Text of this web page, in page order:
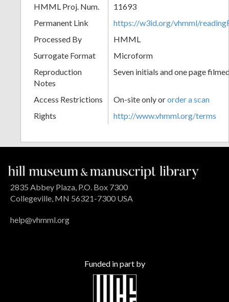
HMML Proj. Num.
11693
Permanent Link
https://w3id.org/vhmml/
Processed By
HMML
Surrogate Format
Microform
Reproduction
Notes
Seven initials and one page
Access Restrictions On-site only ororder a scan
Rights
http://www.vhmml.org/terms
2835 Abbey Plaza, P.O. Box 7300
Collegeville, MN 56321-7300 USA
help@vhmml.org
Funded in part by